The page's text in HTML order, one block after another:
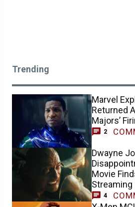
Trending
Marvel
Returned
Majors’
2
Dwayne
Movie
Streaming
4